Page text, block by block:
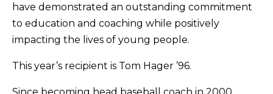
have demonstrated an outstanding commitment
to education and coaching while positively
impacting the lives of young people.
This year’s recipient is Tom Hager ’96.
Since becoming head baseball coach in 2000,